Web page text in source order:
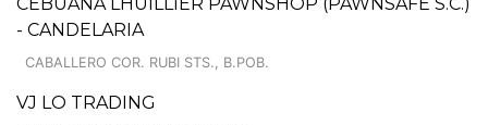
- CANDELARIA
CABALLERO COR. RUBI STS., B.POB.
VJ LO TRADING